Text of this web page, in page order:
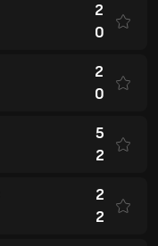
2
0
2
0
5
2
2
2